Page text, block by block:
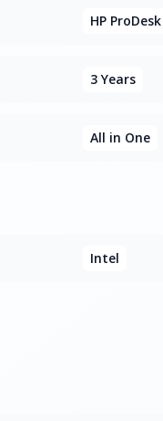
HP
3 Years
All in One
Intel